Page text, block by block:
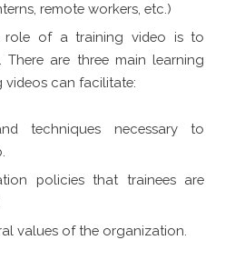
remote workers, etc.)
role of a training video is to
There are three main learning
videos can facilitate:
techniques necessary to
policies that trainees are
values of the organization.